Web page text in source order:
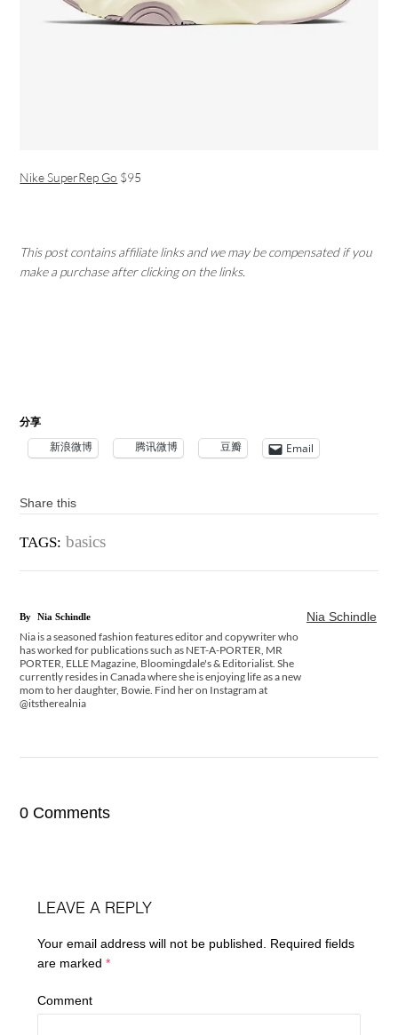
Nike SuperRep Go $95
This post contains affiliate links and we may be compensated if you
make a purchase after clicking on the links.
分享
新浪微博 腾讯微博 豆瓣 Email
Share this
TAGS: basics
Nia Schindle
By Nia Schindle
Nia is a seasoned fashion features editor and copywriter who
has worked for publications such as NET-A-PORTER, MR
PORTER, ELLE Magazine, Bloomingdale's & Editorialist. She
currently resides in Canada where she is enjoying life as a new
mom to her daughter, Bowie. Find her on Instagram at
@itstherealnia
0 Comments
LEAVE A REPLY
Your email address will not be published.
Required fields
are marked*
Comment